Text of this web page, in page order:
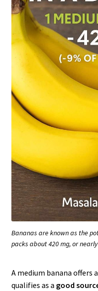
Bananas are known as the
packs about 420 mg, or
A medium banana offers
qualifies as a good